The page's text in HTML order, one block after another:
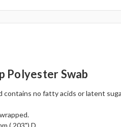
Polyester Swab
no fatty acids or latent
(.203") D